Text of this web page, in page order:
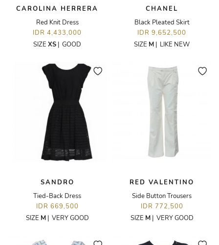
CAROLINA HERRERA
Red Knit Dress
IDR 4,433,000
SIZE XS | GOOD
CHANEL
Black Pleated Skirt
IDR 9,652,500
SIZE M | LIKE NEW
SANDRO
Tied-Back Dress
IDR 669,500
SIZE M| VERY GOOD
RED VALENTINO
Side Button Trousers
IDR 772,500
SIZE M| VERY GOOD